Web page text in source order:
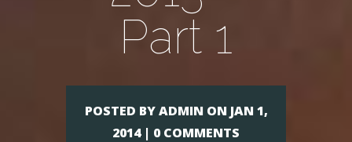
Part 1
POSTED BY ADMIN ON JAN 1,
2014 | 0 COMMENTS